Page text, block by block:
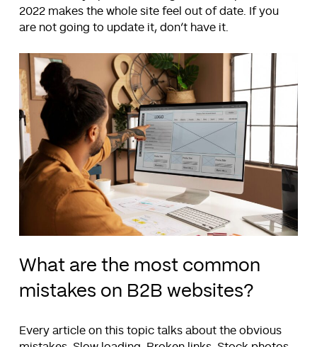
2022 makes the whole site feel out of date. If you
are not going to update it, don’t have it.
What are the most common
mistakes on B2B websites?
Every article on this topic talks about the obvious